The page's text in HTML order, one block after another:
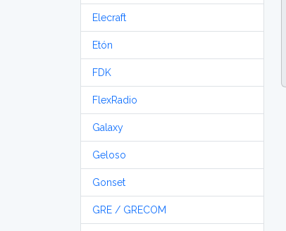
Elecraft
Etón
FDK
FlexRadio
Galaxy
Geloso
Gonset
GRE / GRECOM